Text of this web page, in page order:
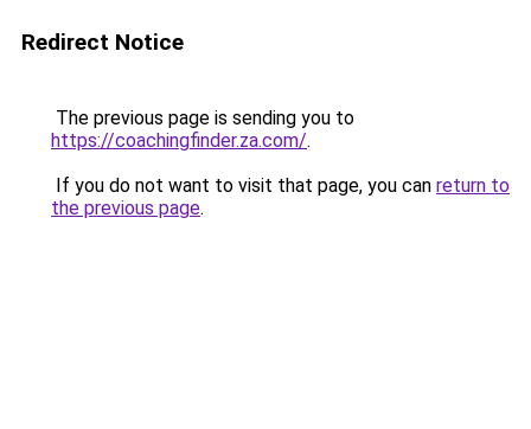
Redirect Notice
The previous page is sending you to
https://coachingfinder.za.com/.
If you do not want to visit that page, you can return to
the previous page.